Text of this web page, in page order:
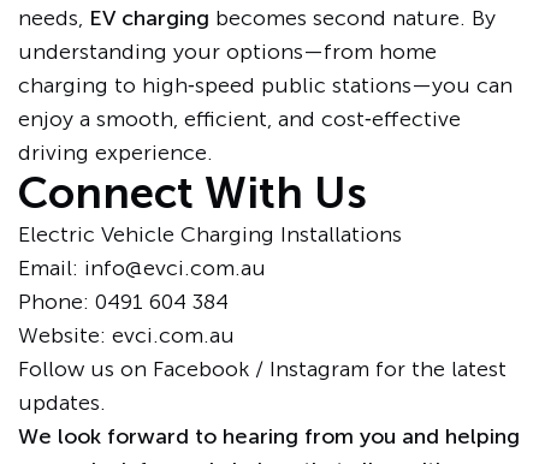
needs, EV charging becomes second nature. By
understanding your options—from home
charging to high‑speed public stations—you can
enjoy a smooth, efficient, and cost‑effective
driving experience.
Connect With Us
Electric Vehicle Charging Installations
Email: info@evci.com.au
Phone: 0491 604 384
Website: evci.com.au
Follow us on Facebook / Instagram for the latest
updates.
We look forward to hearing from you and helping